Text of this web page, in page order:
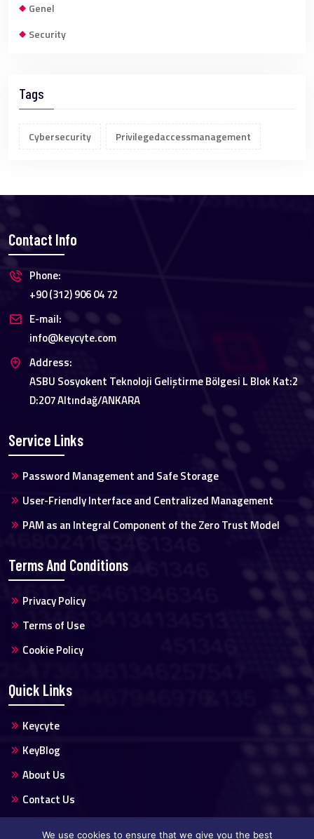
Genel
Security
Tags
Cybersecurity Privilegedaccessmanagement
Contact Info
Phone:
+90 (312) 906 04 72
E-mail:
info@keycyte.com
Address:
ASBU Sosyokent Teknoloji Geliştirme Bölgesi L Blok Kat:2
D:207 Altındağ/ANKARA
Service Links
Password Management and Safe Storage
User-Friendly Interface and Centralized Management
PAM as an Integral Component of the Zero Trust Model
Terms And Conditions
Privacy Policy
Terms of Use
Cookie Policy
Quick Links
Keycyte
KeyBlog
About Us
Contact Us
We use cookies to ensure that we give you the best